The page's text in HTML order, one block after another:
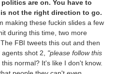
are on. You have to
not the right direction to go.
making these fuckin slides a few
during this time, two more
FBI tweets this out and then
shot 2, "please follow this
this normal? It's like I don't know.